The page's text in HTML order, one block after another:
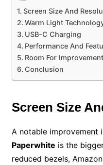
Screen Size And
Warm Light
USB-C Charging
Performance And
Room For Improvement
Conclusion
Screen Size
A notable improvement
Paperwhite is the
reduced bezels,